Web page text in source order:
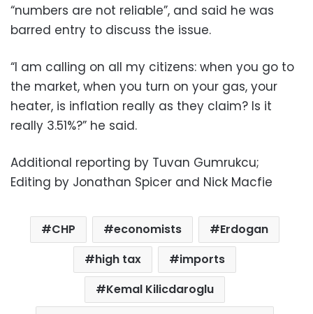
“numbers are not reliable”, and said he was
barred entry to discuss the issue.
“I am calling on all my citizens: when you go to
the market, when you turn on your gas, your
heater, is inflation really as they claim? Is it
really 3.51%?” he said.
Additional reporting by Tuvan Gumrukcu;
Editing by Jonathan Spicer and Nick Macfie
CHP economists
Erdogan
high tax
imports
Kemal Kilicdaroglu